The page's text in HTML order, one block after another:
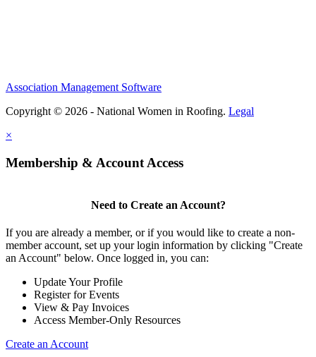
Association Management Software
Copyright © 2026 - National Women in Roofing. Legal
×
Membership & Account Access
Need to Create an Account?
If you are already a member, or if you would like to create a non-
member account, set up your login information by clicking "Create
an Account" below. Once logged in, you can:
Update Your Profile
Register for Events
View & Pay Invoices
Access Member-Only Resources
Create an Account